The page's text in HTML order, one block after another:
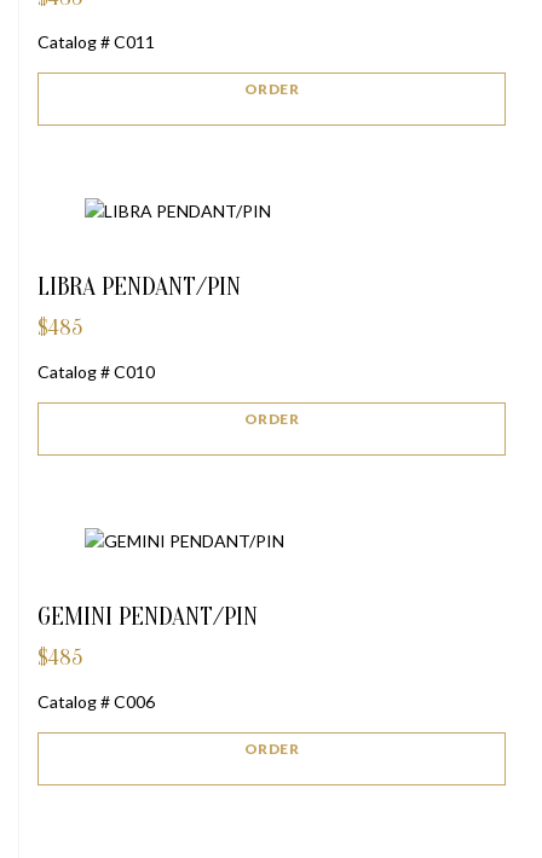
Catalog # C011
ORDER
LIBRA PENDANT/PIN
$485
Catalog # C010
ORDER
GEMINI PENDANT/PIN
$485
Catalog # C006
ORDER